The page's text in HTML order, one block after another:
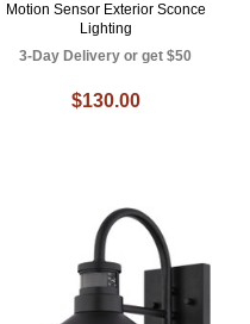
Motion Sensor Exterior Sconce
Lighting
3-Day Delivery or get $50
$130.00